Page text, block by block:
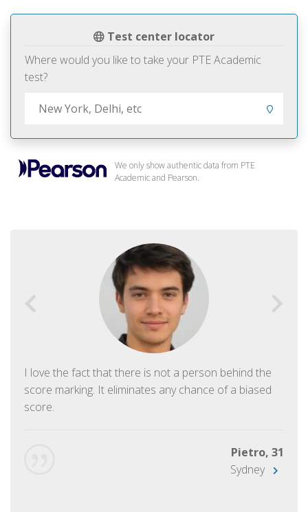
Test center locator
Where would you like to take your PTE Academic
test?
We only show authentic data from PTE
Academic and Pearson.
I love the fact that there is not a person behind the
score marking. It eliminates any chance of a biased
score.
Pietro, 31
Sydney